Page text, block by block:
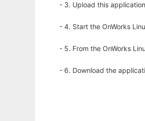
- 3. Upload this
- 4. Start the OnWorks
- 5. From the OnWorks
- 6. Download the